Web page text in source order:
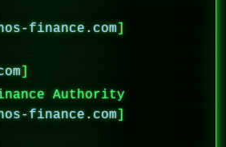
finance.com
]
Authority
finance.com]